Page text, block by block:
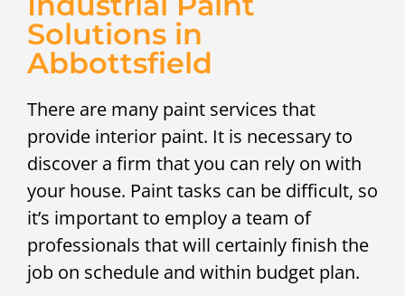
Solutions in
Abbottsfield
There are many paint services that
provide interior paint. It is necessary to
discover a firm that you can rely on with
your house. Paint tasks can be difficult, so
it’s important to employ a team of
professionals that will certainly finish the
job on schedule and within budget plan.